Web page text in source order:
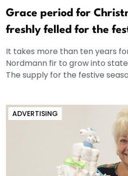
Grace period for
freshly felled for the
It takes more than ten years
Nordmann fir to grow into
The supply for the festive
ADVERTISING